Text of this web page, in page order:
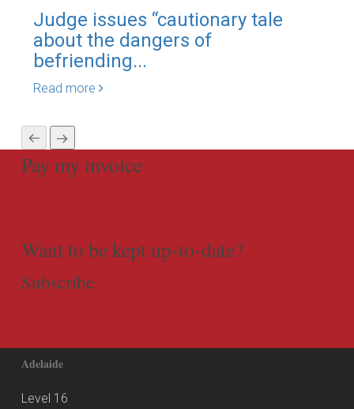
Judge issues “cautionary tale
about the dangers of
befriending...
Read more
Pay my invoice
Want to be kept up-to-date?
Subscribe
Adelaide
Level 16